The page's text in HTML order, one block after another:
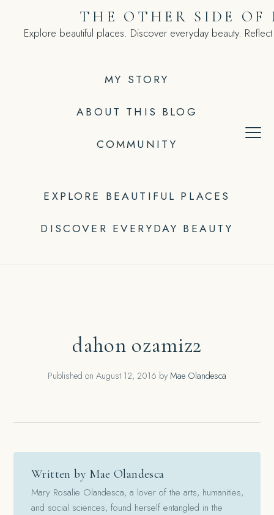
MY STORY
ABOUT THIS BLOG
COMMUNITY
THE OTHER SIDE OF
Explore beautiful places. Discover everyday beauty.
EXPLORE BEAUTIFUL PLACES
DISCOVER EVERYDAY BEAUTY
dahon ozamiz2
Published on August 12, 2016 by Mae Olandesca
Written by Mae Olandesca
Mary Rosalie Olandesca, a lover of the arts, humanities,
and social sciences, found herself entangled in the